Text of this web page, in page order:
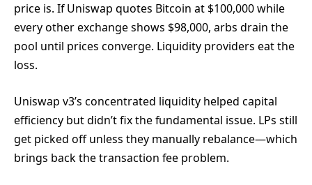
price is. If Uniswap quotes Bitcoin at $100,000 while
every other exchange shows $98,000, arbs drain the
pool until prices converge. Liquidity providers eat the
loss.
Uniswap v3’s concentrated liquidity helped capital
efficiency but didn’t fix the fundamental issue. LPs still
get picked off unless they manually rebalance—which
brings back the transaction fee problem.